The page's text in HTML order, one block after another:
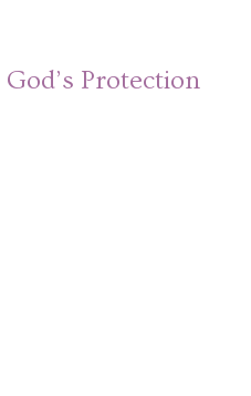
God’s Protection